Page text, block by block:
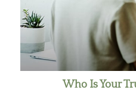
Who Is Your